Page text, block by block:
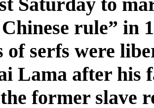
rule” in
of serfs were
Lama after his
former slave